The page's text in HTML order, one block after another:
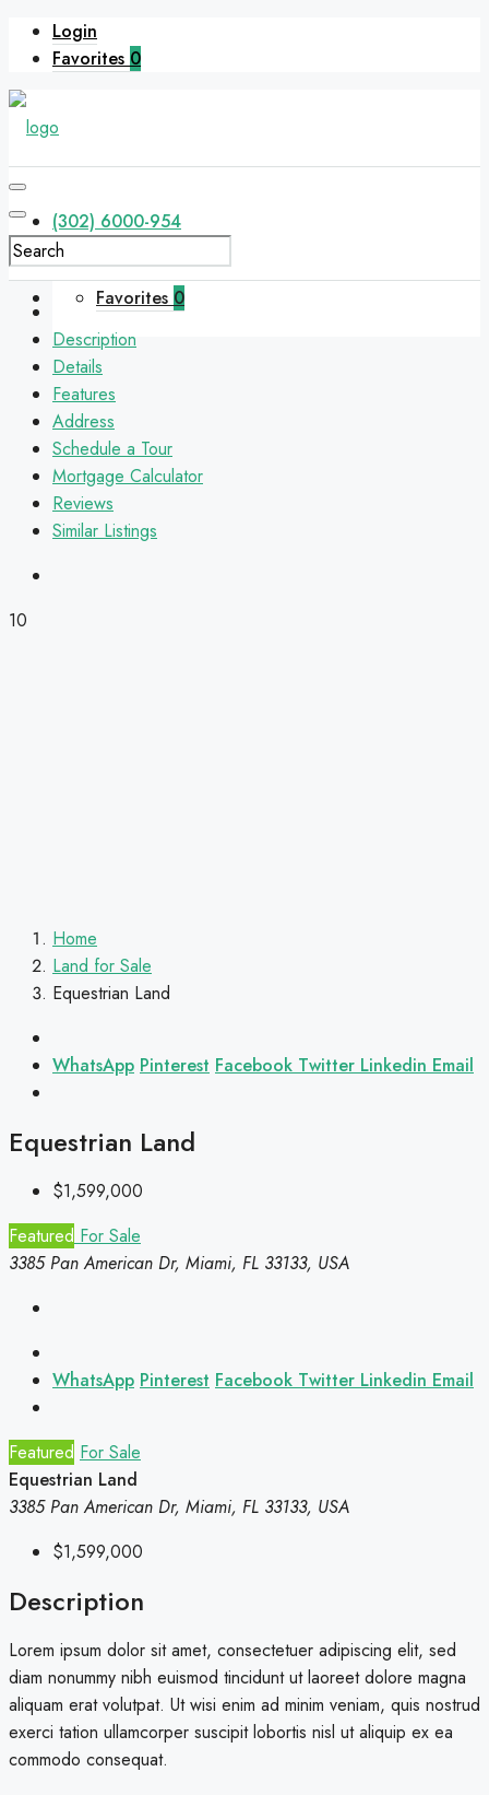
Login
Favorites 0
(302) 6000-954
Favorites 0
Description
Details
Features
Address
Schedule a Tour
Mortgage Calculator
Reviews
Similar Listings
10
Home
Land for Sale
Equestrian Land
WhatsApp Pinterest Facebook Twitter Linkedin Email
Equestrian Land
$1,599,000
Featured For Sale
3385 Pan American Dr, Miami, FL 33133, USA
WhatsApp Pinterest Facebook Twitter Linkedin Email
Featured For Sale
Equestrian Land
3385 Pan American Dr, Miami, FL 33133, USA
$1,599,000
Description
Lorem ipsum dolor sit amet, consectetuer adipiscing elit, sed
diam nonummy nibh euismod tincidunt ut laoreet dolore magna
aliquam erat volutpat. Ut wisi enim ad minim veniam, quis nostrud
exerci tation ullamcorper suscipit lobortis nisl ut aliquip ex ea
commodo consequat.